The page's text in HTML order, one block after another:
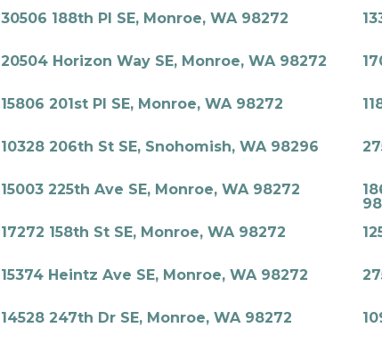
30506 188th Pl SE, Monroe, WA 98272
20504 Horizon Way SE, Monroe, WA 98272
15806 201st Pl SE, Monroe, WA 98272
10328 206th St SE, Snohomish, WA 98296
15003 225th Ave SE, Monroe, WA 98272
17272 158th St SE, Monroe, WA 98272
15374 Heintz Ave SE, Monroe, WA 98272
14528 247th Dr SE, Monroe, WA 98272